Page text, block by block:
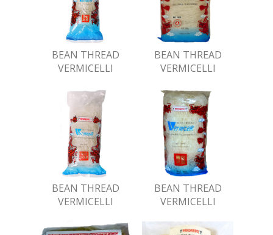
BEAN THREAD
VERMICELLI
BEAN THREAD
VERMICELLI
BEAN THREAD
VERMICELLI
BEAN THREAD
VERMICELLI